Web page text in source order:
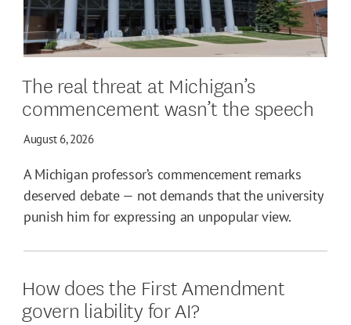
The real threat at Michigan’s
commencement wasn’t the speech
August 6, 2026
A Michigan professor’s commencement remarks
deserved debate — not demands that the university
punish him for expressing an unpopular view.
How does the First Amendment
govern liability for AI?